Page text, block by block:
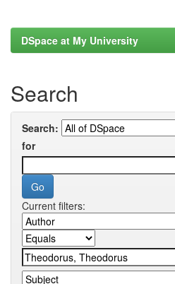
DSpace at My University
Search
Search:
for
Current filters: